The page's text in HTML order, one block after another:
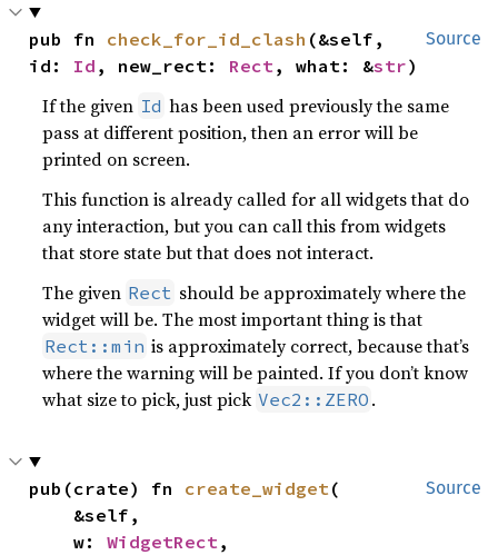
Source
pub fn check_for_id_clash (&self,
id: Id , new_rect: Rect , what: &str)
If the given Id has been used previously the same
pass at different position, then an error will be
printed on screen.
This function is already called for all widgets that do
any interaction, but you can call this from widgets
that store state but that does not interact.
The given Rect should be approximately where the
widget will be. The most important thing is that
Rect::min is approximately correct, because that’s
where the warning will be painted. If you don’t know
what size to pick, just pick Vec2::ZERO .
Source
pub(crate) fn create_widget (
    w:
WidgetRect ,